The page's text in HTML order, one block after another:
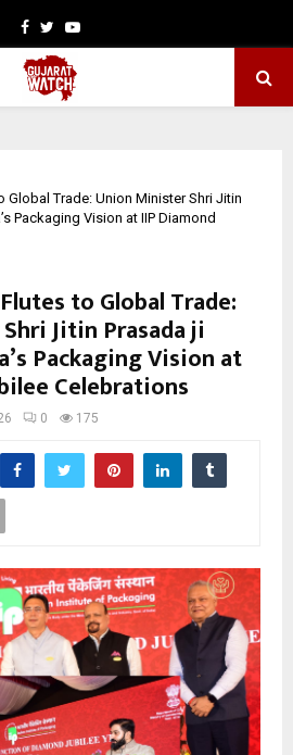
Facebook
TwitterYoutube
Global Trade: Union Minister Shri Jitin
Packaging Vision at IIP Diamond
to Global Trade:
Jitin Prasada ji
Packaging Vision at
Celebrations
0 175